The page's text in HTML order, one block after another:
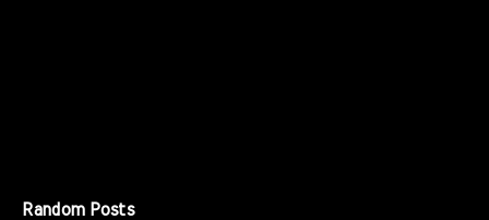
Random Posts